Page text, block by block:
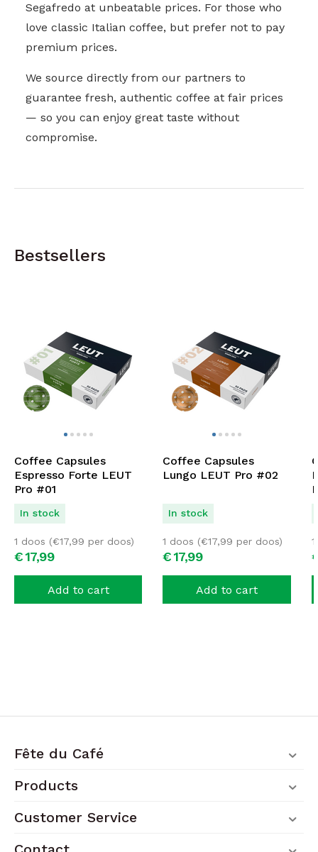
Segafredo at unbeatable prices. For those who
love classic Italian coffee, but prefer not to pay
premium prices.
We source directly from our partners to
guarantee fresh, authentic coffee at fair prices
— so you can enjoy great taste without
compromise.
Bestsellers
Coffee Capsules
Espresso Forte LEUT
Pro #01
In stock
€17,99
1 doos (€17,99 per doos)
Add to cart
Coffee Capsules
Lungo LEUT Pro #02
In stock
€17,99
1 doos (€17,99 per doos)
Add to cart
Fête du Café
Products
Customer Service